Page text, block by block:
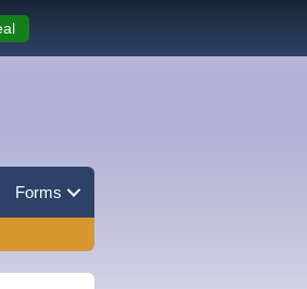
Forms